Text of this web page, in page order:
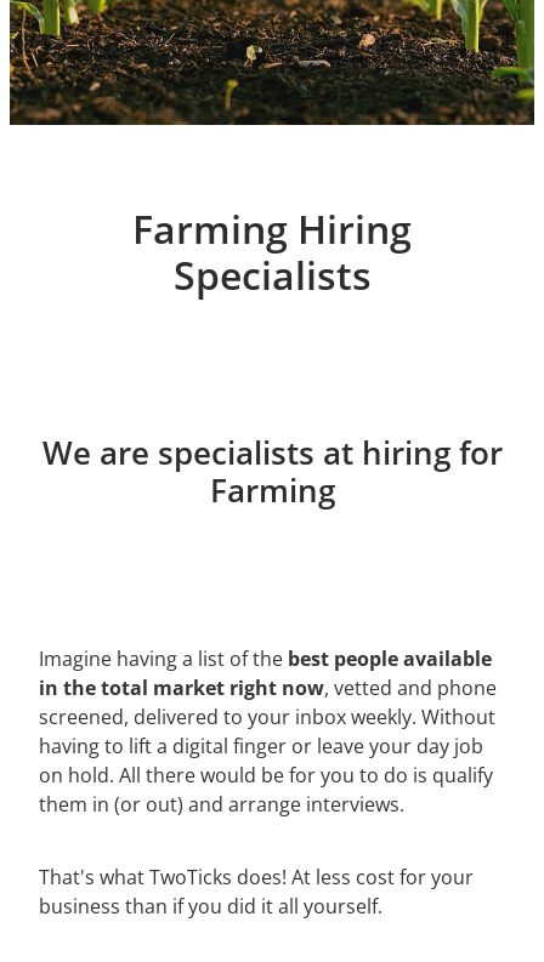
Farming Hiring
Specialists
We are specialists at hiring for
Farming
Imagine having a list of the best people available
in the total market right now, vetted and phone
screened, delivered to your inbox weekly. Without
having to lift a digital finger or leave your day job
on hold. All there would be for you to do is qualify
them in (or out) and arrange interviews.
That's what TwoTicks does! At less cost for your
business than if you did it all yourself.